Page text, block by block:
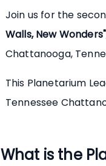
Join us for the
Walls, New Wonders"
Chattanooga,
This Planetarium
Tennessee
What is the